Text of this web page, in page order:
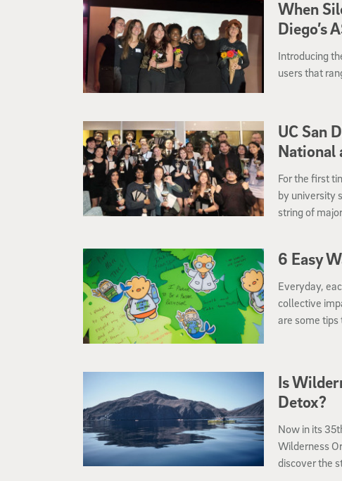
When
Diego’s
Introducing
users that
UC San
National
For the first
by university
string of
6 Easy
Everyday,
collective
are some
Is
Detox?
Now in its
Wilderness
discover the